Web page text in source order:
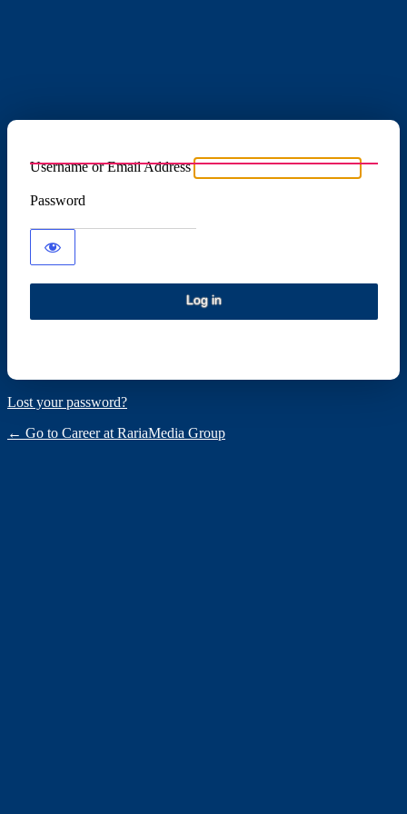
Username or Email Address
Password
Lost your password?
← Go to Career at RariaMedia Group